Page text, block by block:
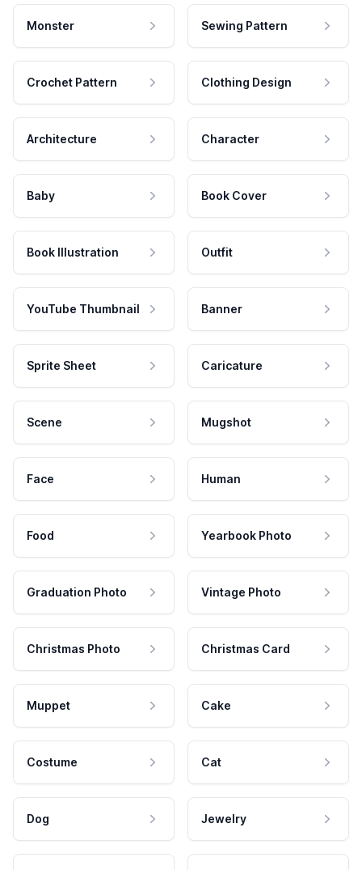
Monster Sewing Pattern
Crochet Pattern Clothing Design
Architecture Character
Baby Book Cover
Book Illustration Outfit
YouTube Thumbnail Banner
Sprite Sheet Caricature
Scene Mugshot
Face Human
Food Yearbook Photo
Graduation Photo Vintage Photo
Christmas Photo Christmas Card
Muppet Cake
Costume Cat
Dog Jewelry